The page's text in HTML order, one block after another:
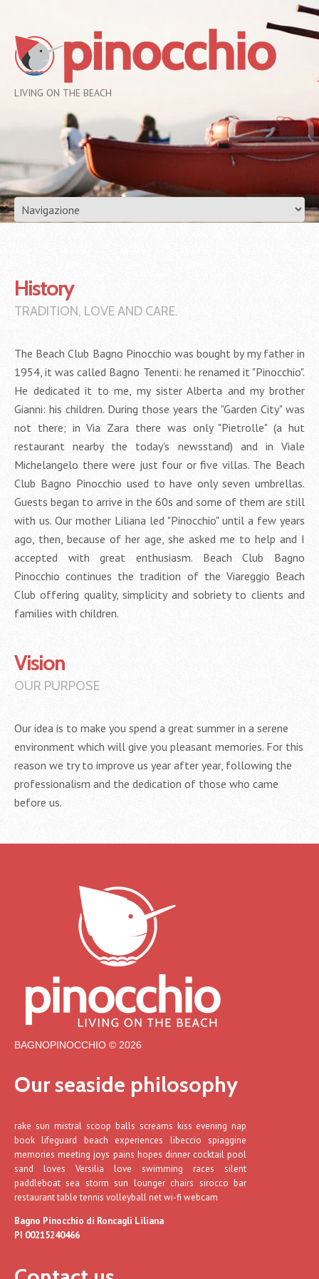
LIVING ON THE BEACH
History
TRADITION, LOVE AND CARE.
The Beach Club Bagno Pinocchio was bought by my father in
1954, it was called Bagno Tenenti: he renamed it "Pinocchio".
He dedicated it to me, my sister Alberta and my brother
Gianni: his children. During those years the "Garden City" was
not there; in Via Zara there was only "Pietrolle" (a hut
restaurant nearby the today's newsstand) and in Viale
Michelangelo there were just four or five villas. The Beach
Club Bagno Pinocchio used to have only seven umbrellas.
Guests began to arrive in the 60s and some of them are still
with us. Our mother Liliana led "Pinocchio" until a few years
ago, then, because of her age, she asked me to help and I
accepted with great enthusiasm. Beach Club Bagno
Pinocchio continues the tradition of the Viareggio Beach
Club offering quality, simplicity and sobriety to clients and
families with children.
Vision
OUR PURPOSE
Our idea is to make you spend a great summer in a serene
environment which will give you pleasant memories. For this
reason we try to improve us year after year, following the
professionalism and the dedication of those who came
before us.
BAGNOPINOCCHIO © 2026
Our seaside philosophy
rake sun mistral scoop balls screams kiss evening nap
book lifeguard beach experiences libeccio spiaggine
memories meeting joys pains hopes dinner cocktail pool
sand loves Versilia love swimming races silent
paddleboat sea storm sun lounger chairs sirocco bar
restaurant table tennis volleyball net wi-fi webcam
Bagno Pinocchio di Roncagli Liliana
PI 00215240466